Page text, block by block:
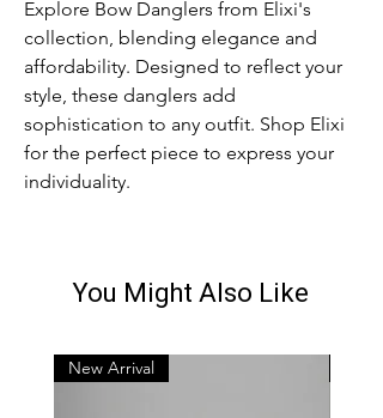
Explore Bow Danglers from Elixi's
collection, blending elegance and
affordability. Designed to reflect your
style, these danglers add
sophistication to any outfit. Shop Elixi
for the perfect piece to express your
individuality.
You Might Also Like
New Arrival